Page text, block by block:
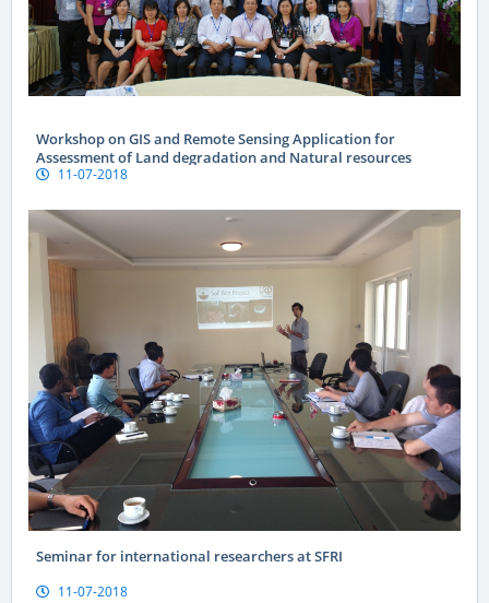
Workshop on GIS and Remote Sensing Application for
Assessment of Land degradation and Natural resources
11-07-2018
Seminar for international researchers at SFRI
11-07-2018